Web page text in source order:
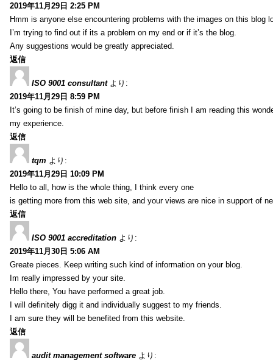
2019年11月29日 2:25 PM
Hmm is anyone else encountering problems with the images on this blog
I’m trying to find out if its a problem on my end or if it’s the blog.
Any suggestions would be greatly appreciated.
返信
ISO 9001 consultant より:
2019年11月29日 8:59 PM
It’s going to be finish of mine day, but before finish I am reading this
my experience.
返信
tqm より:
2019年11月29日 10:09 PM
Hello to all, how is the whole thing, I think every one
is getting more from this web site, and your views are nice in support of
返信
ISO 9001 accreditation より:
2019年11月30日 5:06 AM
Greate pieces. Keep writing such kind of information on your blog.
Im really impressed by your site.
Hello there, You have performed a great job.
I will definitely digg it and individually suggest to my friends.
I am sure they will be benefited from this website.
返信
audit management software より: